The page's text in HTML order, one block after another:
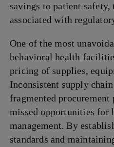
savings to patient
associated with
One of the most
behavioral health
pricing of supplies,
Inconsistent supply
fragmented procurement
missed opportunities for
management. By
standards and